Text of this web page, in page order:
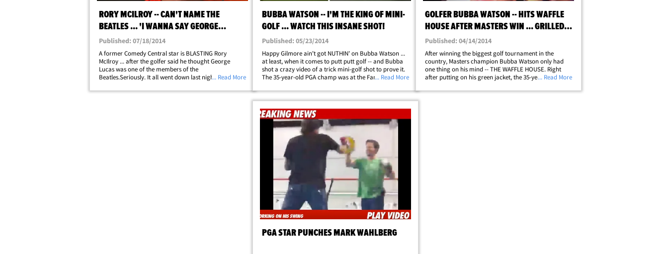
RORY MCILROY -- CAN'T NAME THE
BEATLES ... 'I WANNA SAY GEORGE
LUCAS?'
Published: 07/18/2014
A former Comedy Central star is BLASTING Rory
McIlroy ... after the golfer said he thought George
Lucas was one of the members of the
Beatles.Seriously. It all went down last night ... McIlroy -
Watson -- did a segment for ESPN and were asked
... Read More
BUBBA WATSON -- I'M THE KING OF MINI-
GOLF ... WATCH THIS INSANE SHOT!
Published: 05/23/2014
Happy Gilmore ain't got NUTHIN' on Bubba Watson ...
at least, when it comes to putt putt golf -- and Bubba
shot a crazy video of a trick mini-golf shot to prove it.
The 35-year-old PGA champ was at the Fantasia
World in Florida when he decided to&hellip;
... Read More
GOLFER BUBBA WATSON -- HITS WAFFLE
HOUSE AFTER MASTERS WIN ... GRILLED
CHEESE, PLEASE!
Published: 04/14/2014
After winning the biggest golf tournament in the
country, Masters champion Bubba Watson only had
one thing on his mind -- THE WAFFLE HOUSE. Right
after putting on his green jacket, the 35-year-old golf
GA to celebrate his big win. A rep for&hellip;
... Read More
PGA STAR PUNCHES MARK WAHLBERG